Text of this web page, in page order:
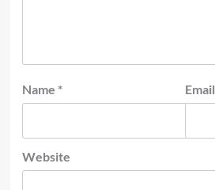
Name * Email
Website